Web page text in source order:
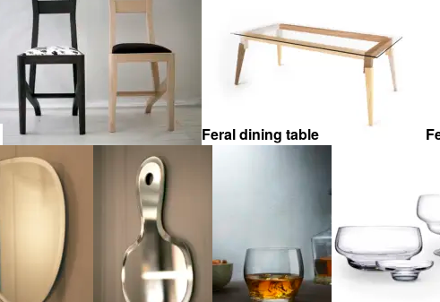
Feral dining table